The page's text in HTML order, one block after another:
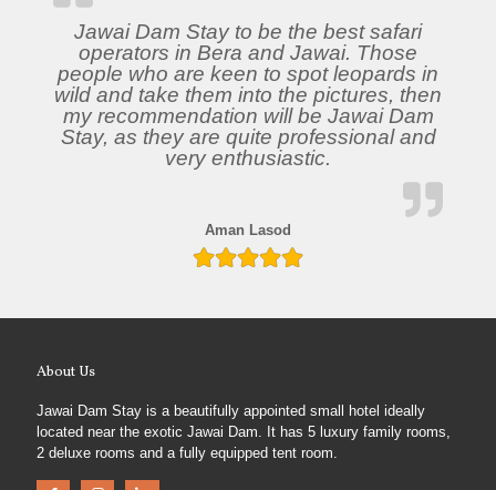
Jawai Dam Stay to be the best safari
operators in Bera and Jawai. Those
people who are keen to spot leopards in
wild and take them into the pictures, then
my recommendation will be Jawai Dam
Stay, as they are quite professional and
very enthusiastic.
Aman Lasod
About Us
Jawai Dam Stay is a beautifully appointed small hotel ideally
located near the exotic Jawai Dam. It has 5 luxury family rooms,
2 deluxe rooms and a fully equipped tent room.